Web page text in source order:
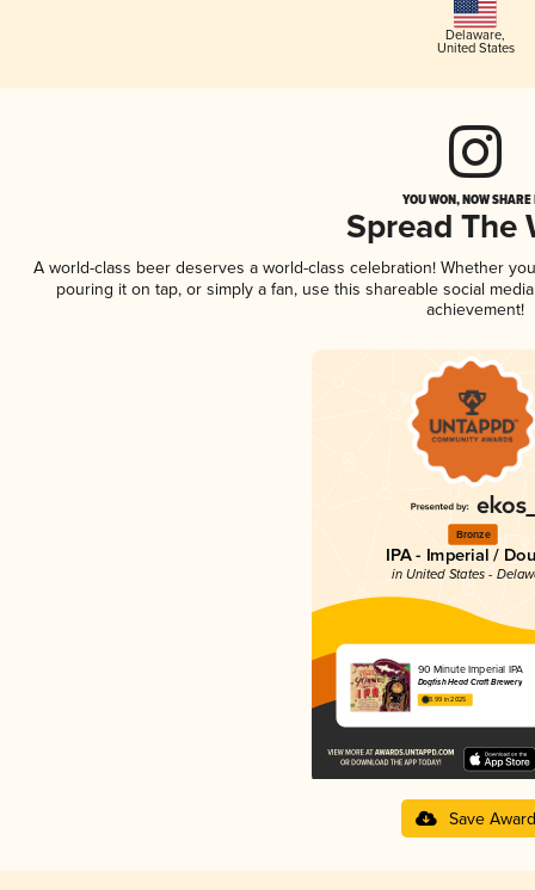
Delaware,
United States
YOU WON, NOW
Spread The
A world-class beer deserves a world-class celebration! Whether
pouring it on tap, or simply a fan, use this shareable social
achievement!
Bronze
IPA - Imperial /
in United States -
90 Minute Imperial IPA
Dogfish Head Craft Brewery
3.99 in 2025
Save Award